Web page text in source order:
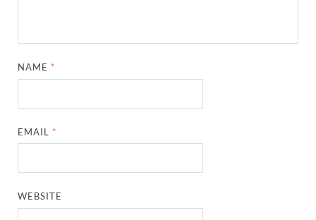
NAME *
EMAIL *
WEBSITE